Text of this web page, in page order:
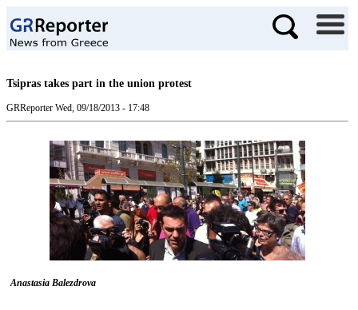
Tsipras takes part in the union protest
GRReporter Wed, 09/18/2013 - 17:48
Anastasia Balezdrova